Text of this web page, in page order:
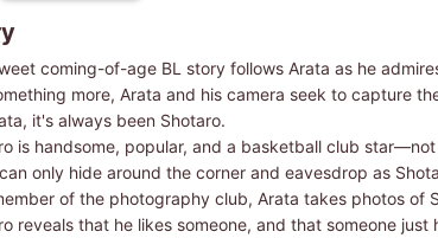
coming-of-age BL story follows Arata as he
more, Arata and his camera seek to capture
it's always been Shotaro.
is handsome, popular, and a basketball club
only hide around the corner and eavesdrop as
of the photography club, Arata takes photos of
reveals that he likes someone, and that someone